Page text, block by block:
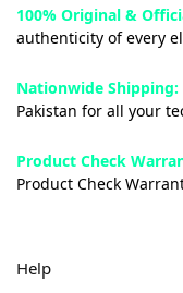
100% Original &
authenticity of every
Nationwide Shipping:
Pakistan for all your
Product Check
Product Check
Help